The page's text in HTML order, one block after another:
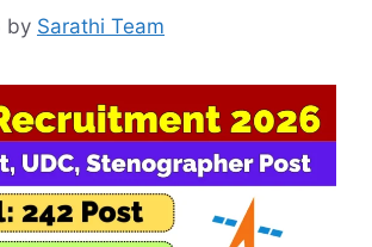
by Sarathi Team